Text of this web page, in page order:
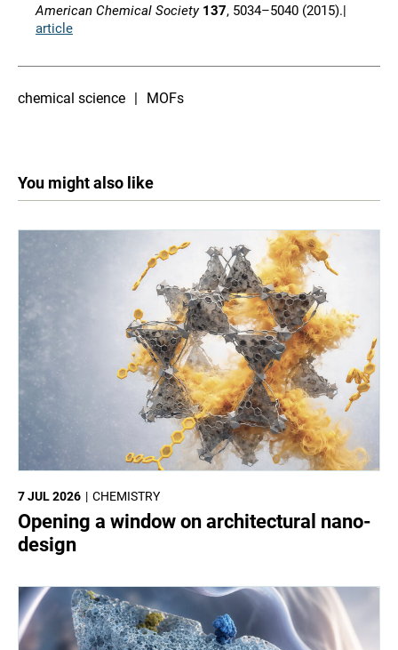
American Chemical Society 137, 5034–5040 (2015).|
article
chemical science MOFs
You might also like
CHEMISTRY
7 JUL 2026
Opening a window on architectural nano-
design